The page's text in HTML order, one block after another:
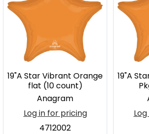
19"A Star Vibrant Orange
flat (10 count)
Anagram
Log in for pricing
4712002
19"A